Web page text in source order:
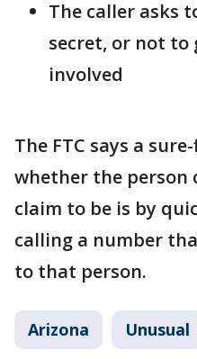
The caller asks
secret, or not to
involved
The FTC says a
whether the person
claim to be is by
calling a number
to that person.
Arizona Unusual